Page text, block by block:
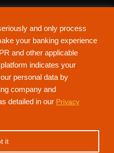
and only process
your banking experience
and other applicable
indicates your
personal data by
company and
detailed in our Privacy
it
Trust Holding Company Plc. RC